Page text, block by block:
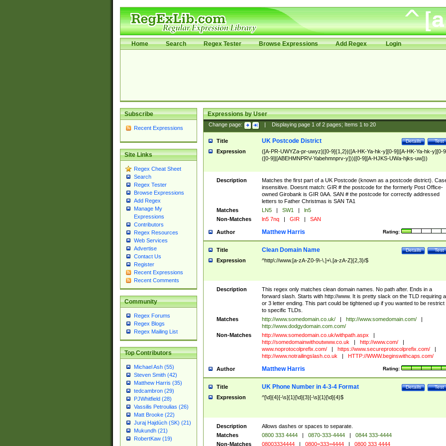
Home Search Regex Tester Browse Expressions Add Regex Login
Subscribe
Recent Expressions
Site Links
Regex Cheat Sheet
Search
Regex Tester
Browse Expressions
Add Regex
Manage My
Expressions
Contributors
Regex Resources
Web Services
Advertise
Contact Us
Register
Recent Expressions
Recent Comments
Community
Regex Forums
Regex Blogs
Regex Mailing List
Top Contributors
Michael Ash (55)
Steven Smith (42)
Matthew Harris (35)
tedcambron (29)
PJWhitfield (28)
Vassilis Petroulias (26)
Matt Brooke (22)
Juraj Hajdúch (SK) (21)
Mukundh (21)
RobertKaw (19)
Expressions by User
Change page: Displaying page 1of 2pages; Items 1to 20
Title Test
Details
UK Postcode District
Expression
([A-PR-UWYZa-pr-uwyz]([0-9]{1,2}|([A-HK-Ya-hk-y][0-9]|[A-HK-Ya-hk-y][0-
([0-9]|[ABEHMNPRV-Yabehmnprv-y]))|[0-9][A-HJKS-UWa-hjks-uw]))
Description
Matches the first part of a UK Postcode (known as a postcode district).
insensitive. Doesnt match: GIR # the postcode for the formerly Post Office-
owned Girobank is GIR 0AA. SAN # the postcode for correctly addressed
letters to Father Christmas is SAN TA1
Matches
LN5 | SW1 |
ln5
Non-Matches
ln5 7nq | GIR | SAN
Author Rating:
Matthew Harris
Title Test
Details
Clean Domain Name
Expression ^http\://www.[a-zA-Z0-9\-\.]+\.[a-zA-Z]{2,3}/$
Description
This regex only matches clean domain names. No path after. Ends in a
forward slash. Starts with http://www. It is pretty slack on the TLD requiring
or 3 letter ending. This part could be tightened up if you wanted to be restrict
to specific TLDs.
Matches
http://www.somedomain.co.uk/ | http://www.somedomain.com/
|
http://www.dodgydomain.com.com/
Non-Matches
http://www.somedomain.co.uk/withpath.aspx
|
http://somedomainwithoutwww.co.uk
| http://www.com/
|
www.noprotocolprefix.com/
| https://www.secureprotocolprefix.com/
|
http://www.notrailingslash.co.uk
| HTTP://WWW.beginswithcaps.com/
Author Rating:
Matthew Harris
Title Test
Details
UK Phone Number in 4-3-4 Format
Expression ^[\d]{4}[-\s]{1}[\d]{3}[-\s]{1}[\d]{4}$
Description
Allows dashes or spaces to separate.
Matches
0800 333 4444 | 0870-333-4444 |
0844 333-4444
Non-Matches
08003334444 | 0800=333=4444 | 0800 333 4444